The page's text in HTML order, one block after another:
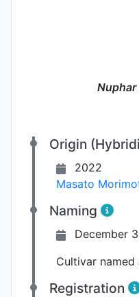
Nuphar
Origin
2022
Masato
Naming
December
Cultivar named
Registration